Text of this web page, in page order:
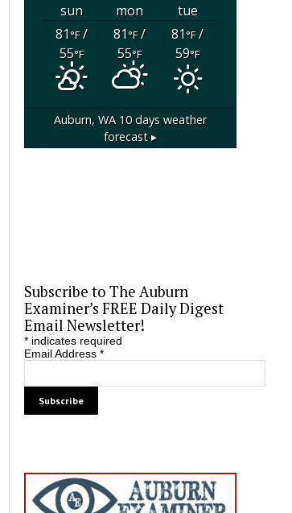
sun mon
tue
81°F/
55°F
81°F/
55°F
81°F/
59°F
Auburn, WA10 days weather
forecast ▸
Subscribe to The Auburn
Examiner’s FREE Daily Digest
Email Newsletter!
*indicates required
Email Address *